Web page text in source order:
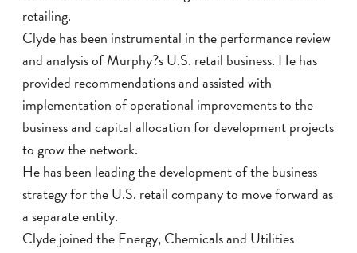
retailing.
Clyde has been instrumental in the performance review
and analysis of Murphy?s U.S. retail business. He has
provided recommendations and assisted with
implementation of operational improvements to the
business and capital allocation for development projects
to grow the network.
He has been leading the development of the business
strategy for the U.S. retail company to move forward as
a separate entity.
Clyde joined the Energy, Chemicals and Utilities